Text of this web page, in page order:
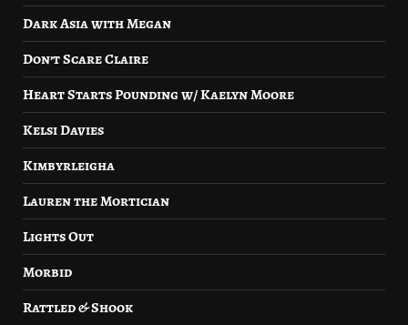
Dark Asia with Megan
Don’t Scare Claire
Heart Starts Pounding w/ Kaelyn Moore
Kelsi Davies
Kimbyrleigha
Lauren the Mortician
Lights Out
Morbid
Rattled & Shook